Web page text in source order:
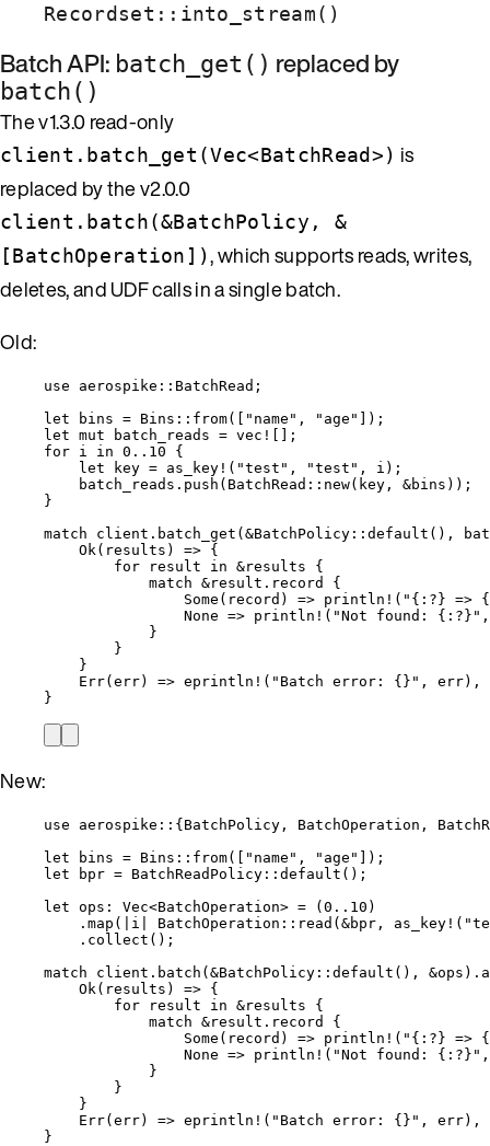
Recordset::into_stream()
Batch API: batch_get() replaced by
batch()
The v1.3.0 read-only
client.batch_get(Vec<BatchRead>) is
replaced by the v2.0.0
client.batch(&BatchPolicy, &
[BatchOperation]), which supports reads, writes,
deletes, and UDF calls in a single batch.
Old:
use aerospike :: BatchRead;
let
bins = Bins :: from([ " name " , " age "
]);
let mut batch_reads = vec!
[];
for i in 0 .. 10 {
let
key = as_key! ( "test " , "test " , i );
batch_reads . push (BatchRead :: new( key , &bins ));
}
match
client . batch_get ( &BatchPolicy :: default (),
Ok( results ) => {
for
result in &results {
match &result . record {
Some( record ) => println! ( " {:?} =>
None => println! ( "Not found: {:?} "
}
}
}
Err( err) => eprintln! ( " Batch error: {} " , err),
}
New:
use aerospike :: {BatchPolicy, BatchOperation,
let
bins = Bins :: from([ " name " , " age "
]);
let
bpr = BatchReadPolicy :: default ();
let ops : Vec<BatchOperation> = ( 0 .. 10 )
. map ( i BatchOperation :: read ( &bpr , as_key! ( "
. collect ();
match
client . batch ( &BatchPolicy :: default (), &ops ) .
Ok( results ) => {
for
result in &results {
match &result . record {
Some( record ) => println! ( " {:?} =>
None => println! ( "Not found: {:?} "
}
}
}
Err( err) => eprintln! ( " Batch error: {} " , err),
}